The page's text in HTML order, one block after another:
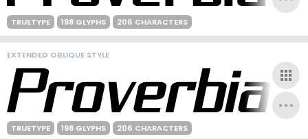
TRUETYPE 198 GLYPHS 206 CHARACTERS
EXTENDED OBLIQUE STYLE
TRUETYPE 198 GLYPHS 206 CHARACTERS